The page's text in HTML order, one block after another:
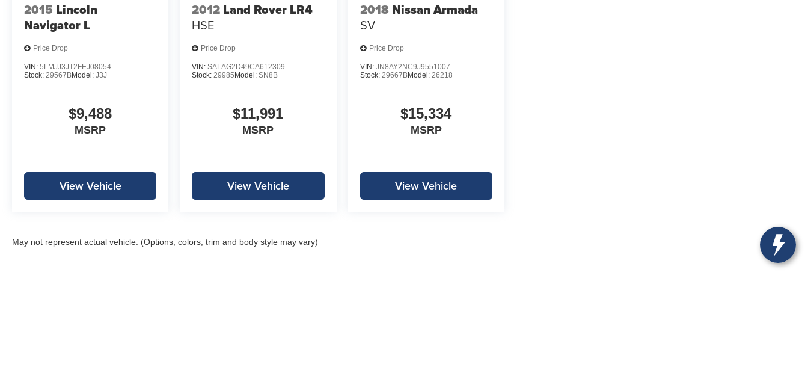
2015 Lincoln
Navigator L
Price Drop
VIN: 5LMJJ3JT2FEJ08054
Stock: 29567BModel: J3J
$9,488
MSRP
View Vehicle
2012 Land Rover LR4
HSE
Price Drop
VIN:SALAG2D49CA612309
Stock: 29985Model:SN8B
$11,991
MSRP
View Vehicle
2018 Nissan Armada
SV
Price Drop
VIN: JN8AY2NC9J9551007
Stock: 29667BModel: 26218
$15,334
MSRP
View Vehicle
May not represent actual vehicle. (Options, colors, trim and body style may vary)